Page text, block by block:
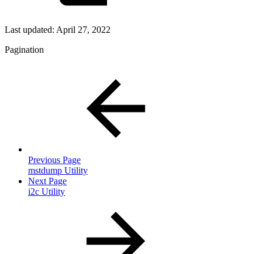
Last updated: April 27, 2022
Pagination
Previous Page
mstdump Utility
Next Page
i2c Utility